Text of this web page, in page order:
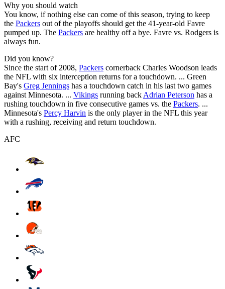
Why you should watch
You know, if nothing else can come of this season, trying to keep
the Packers out of the playoffs should get the 41-year-old Favre
pumped up. The Packers are healthy off a bye. Favre vs. Rodgers is
always fun.
Did you know?
Since the start of 2008, Packers cornerback Charles Woodson leads
the NFL with six interception returns for a touchdown. ... Green
Bay's Greg Jennings has a touchdown catch in his last two games
against Minnesota. ... Vikings running back Adrian Peterson has a
rushing touchdown in five consecutive games vs. the Packers. ...
Minnesota's Percy Harvin is the only player in the NFL this year
with a rushing, receiving and return touchdown.
AFC